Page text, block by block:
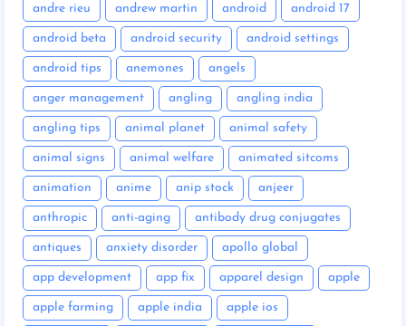
andre rieu andrew martin android android 17
android beta android security android settings
android tips anemones angels
anger management angling angling india
angling tips animal planet animal safety
animal signs animal welfare animated sitcoms
animation anime anip stock anjeer
anthropic anti-aging antibody drug conjugates
antiques anxiety disorder apollo global
app development app fix apparel design apple
apple farming apple india apple ios